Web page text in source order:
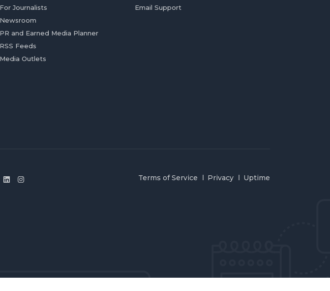
For Journalists
Newsroom
PR and Earned Media Planner
RSS Feeds
Media Outlets
Email Support
Terms of Service Privacy Uptime